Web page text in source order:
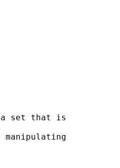
set that is
manipulating